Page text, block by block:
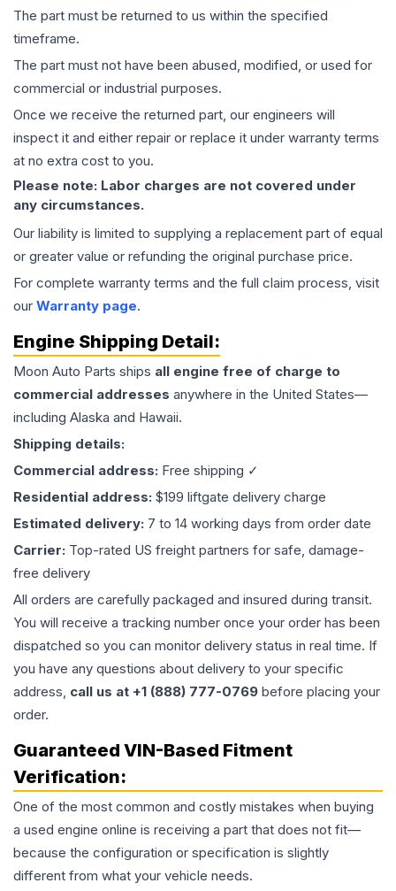
The part must be returned to us within the specified
timeframe.
The part must not have been abused, modified, or used for
commercial or industrial purposes.
Once we receive the returned part, our engineers will
inspect it and either repair or replace it under warranty terms
at no extra cost to you.
Please note: Labor charges are not covered under
any circumstances.
Our liability is limited to supplying a replacement part of equal
or greater value or refunding the original purchase price.
For complete warranty terms and the full claim process, visit
our Warranty page.
Engine Shipping Detail:
Moon Auto Parts ships all engine free of charge to
commercial addresses anywhere in the United States—
including Alaska and Hawaii.
Shipping details:
Commercial address: Free shipping ✓
Residential address: $199 liftgate delivery charge
Estimated delivery: 7 to 14 working days from order date
Carrier: Top-rated US freight partners for safe, damage-
free delivery
All orders are carefully packaged and insured during transit.
You will receive a tracking number once your order has been
dispatched so you can monitor delivery status in real time. If
you have any questions about delivery to your specific
address, call us at +1 (888) 777-0769 before placing your
order.
Guaranteed VIN-Based Fitment
Verification:
One of the most common and costly mistakes when buying
a used engine online is receiving a part that does not fit—
because the configuration or specification is slightly
different from what your vehicle needs.